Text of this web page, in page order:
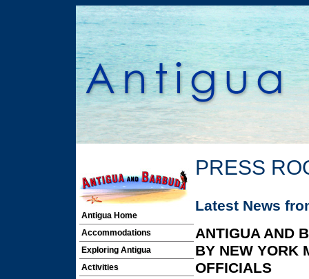
Antigua Home
Accommodations
Exploring Antigua
Activities
PRESS
Latest News
ANTIGUA AND
BY NEW YORK
OFFICIALS